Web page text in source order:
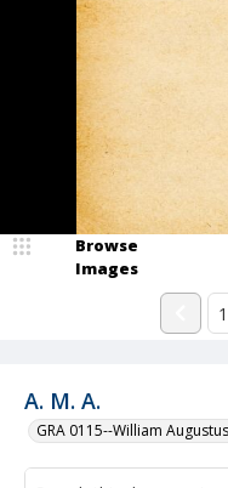
A. M. A.
GRA 0115--William
Browse
Images